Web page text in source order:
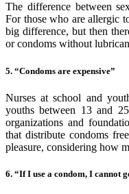
The difference between
For those who are allergic
big difference, but then
or condoms without
5. “Condoms are expensive”
Nurses at school and
youths between 13 and
organizations and
that distribute condoms
pleasure, considering how
6. “If I use a condom, I cannot